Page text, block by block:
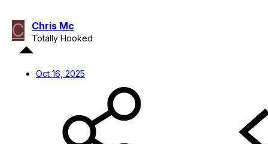
C Chris Mc
Totally Hooked
Oct 16, 2025